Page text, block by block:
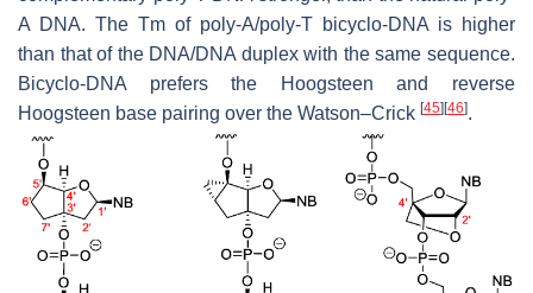
A DNA. The Tm of poly-A/poly-T bicyclo-DNA is higher
than that of the DNA/DNA duplex with the same sequence.
Bicyclo-DNA prefers the Hoogsteen and reverse
Hoogsteen base pairing over the Watson–Crick [45][46].